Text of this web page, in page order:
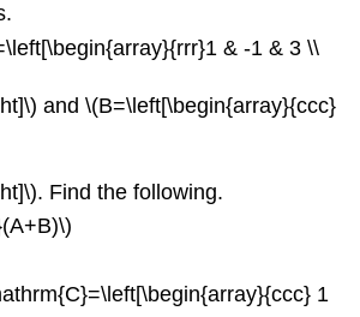
& -1 & 3 \\
and \(B=\left[\begin{array}{ccc}
Find the following.
1